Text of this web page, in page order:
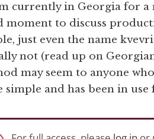
currently in Georgia for
moment to discuss
just even the name
not (read up on
may seem to anyone
simple and has been in